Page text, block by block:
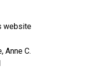
website
Anne C.